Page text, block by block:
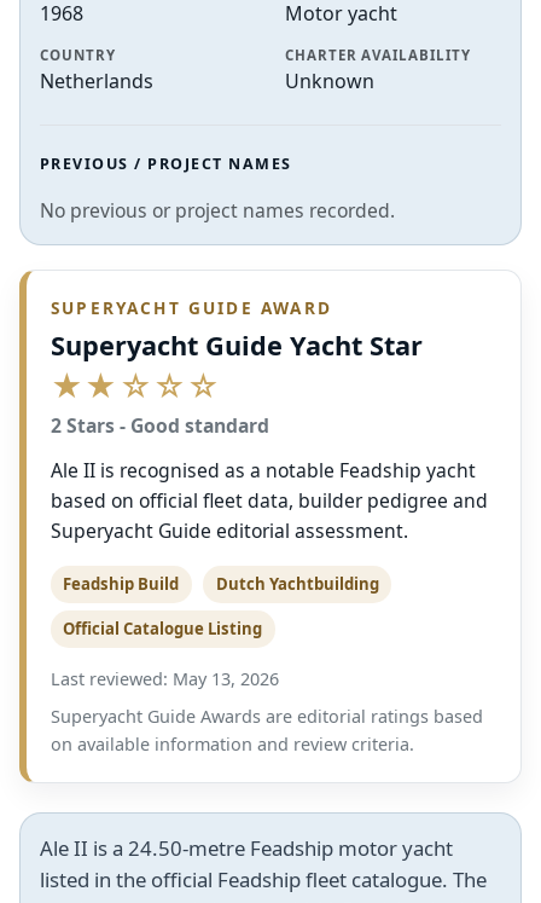
1968 Motor yacht
COUNTRY
Netherlands
CHARTER AVAILABILITY
Unknown
PREVIOUS / PROJECT NAMES
No previous or project names recorded.
SUPERYACHT GUIDE AWARD
Superyacht Guide Yacht Star
★★☆☆☆
2 Stars - Good standard
Ale II is recognised as a notable Feadship yacht
based on official fleet data, builder pedigree and
Superyacht Guide editorial assessment.
Feadship Build Dutch Yachtbuilding
Official Catalogue Listing
Last reviewed: May 13, 2026
Superyacht Guide Awards are editorial ratings based
on available information and review criteria.
Ale II is a 24.50-metre Feadship motor yacht
listed in the official Feadship fleet catalogue. The